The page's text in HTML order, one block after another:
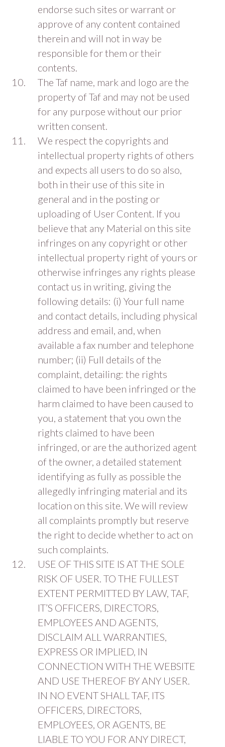
endorse such sites or warrant or
approve of any content contained
therein and will not in way be
responsible for them or their
contents.
The Taf name, mark and logo are the
property of Taf and may not be used
for any purpose without our prior
written consent.
We respect the copyrights and
intellectual property rights of others
and expects all users to do so also,
both in their use of this site in
general and in the posting or
uploading of User Content. If you
believe that any Material on this site
infringes on any copyright or other
intellectual property right of yours or
otherwise infringes any rights please
contact us in writing, giving the
following details: (i) Your full name
and contact details, including physical
address and email, and, when
available a fax number and telephone
number; (ii) Full details of the
complaint, detailing: the rights
claimed to have been infringed or the
harm claimed to have been caused to
you, a statement that you own the
rights claimed to have been
infringed, or are the authorized agent
of the owner, a detailed statement
identifying as fully as possible the
allegedly infringing material and its
location on this site. We will review
all complaints promptly but reserve
the right to decide whether to act on
such complaints.
USE OF THIS SITE IS AT THE SOLE
RISK OF USER. TO THE FULLEST
EXTENT PERMITTED BY LAW, TAF,
IT’S OFFICERS, DIRECTORS,
EMPLOYEES AND AGENTS,
DISCLAIM ALL WARRANTIES,
EXPRESS OR IMPLIED, IN
CONNECTION WITH THE WEBSITE
AND USE THEREOF BY ANY USER.
IN NO EVENT SHALL TAF, ITS
OFFICERS, DIRECTORS,
EMPLOYEES, OR AGENTS, BE
LIABLE TO YOU FOR ANY DIRECT,